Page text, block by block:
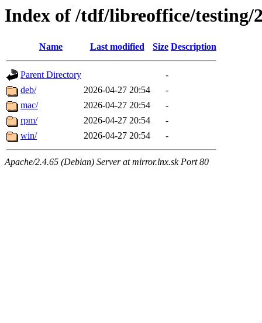
Index of /tdf/libreoffice/testing/
Name Last modified Size Description
Parent Directory
-
deb/
2026-04-27 20:54
-
mac/
2026-04-27 20:54
-
rpm/
2026-04-27 20:54
-
win/
2026-04-27 20:54 -
Apache/2.4.65 (Debian) Server at mirror.lnx.sk Port 80